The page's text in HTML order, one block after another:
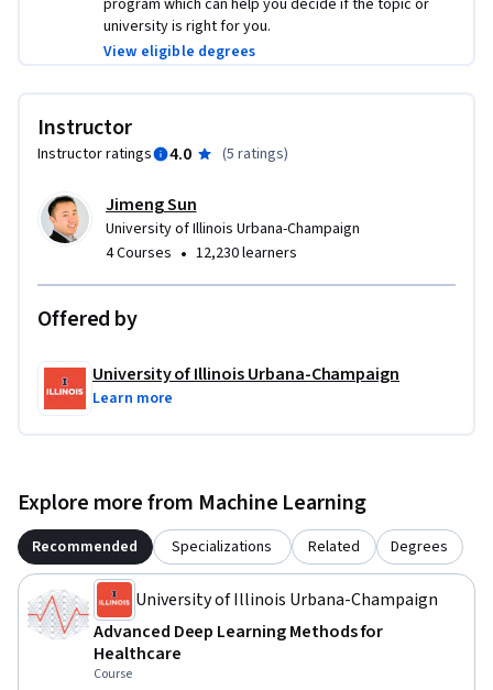
program which can help you decide if the topic or
university is right for you.
View eligible degrees
Instructor
Instructor ratings 4.0 (5 ratings)
Jimeng Sun
University of Illinois Urbana-Champaign
4 Courses • 12,230 learners
Offered by
University of Illinois Urbana-Champaign
Learn more
Explore more from Machine Learning
Recommended Specializations Related Degrees
University of Illinois Urbana-Champaign
Advanced Deep Learning Methods for
Healthcare
Course